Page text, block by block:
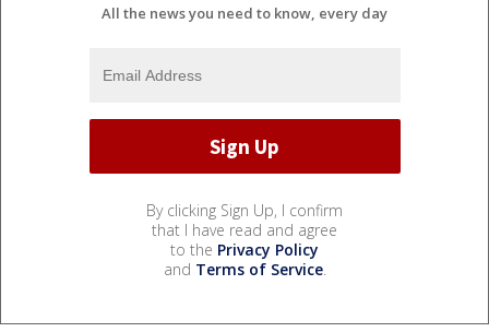
All the news you need to know, every day
By clicking Sign Up, I confirm
that I have read and agree
to the Privacy Policy
and Terms of Service.